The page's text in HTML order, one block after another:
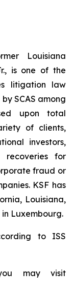
Louisiana
is one of the
litigation law
SCAS among
upon total
of clients,
investors,
for
fraud or
KSF has
Louisiana,
Luxembourg.
to ISS
may visit